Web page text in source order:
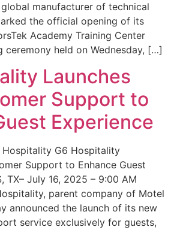
manufacturer of technical
the official opening of its
Academy Training Center
held on Wednesday, […]
Launches
Support to
Experience
Hospitality G6 Hospitality
Support to Enhance Guest
TX– July 16, 2025 – 9:00 AM
parent company of Motel
announced the launch of its new
service exclusively for guests,